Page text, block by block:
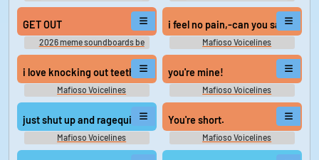
GET OUT
2026 meme soundboards be
like
Mafioso Voicelines
i love knocking out teeth.
Mafioso Voicelines
you're mine!
Mafioso Voicelines
just shut up and ragequit
Mafioso Voicelines
You're short.
Mafioso Voicelines